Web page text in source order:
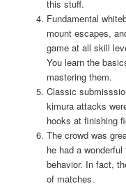
this stuff.
Fundamental
mount escapes,
game at all skill
You learn the
mastering them.
Classic
kimura attacks
hooks at finishing
The crowd was
he had a
behavior. In fact,
of matches.